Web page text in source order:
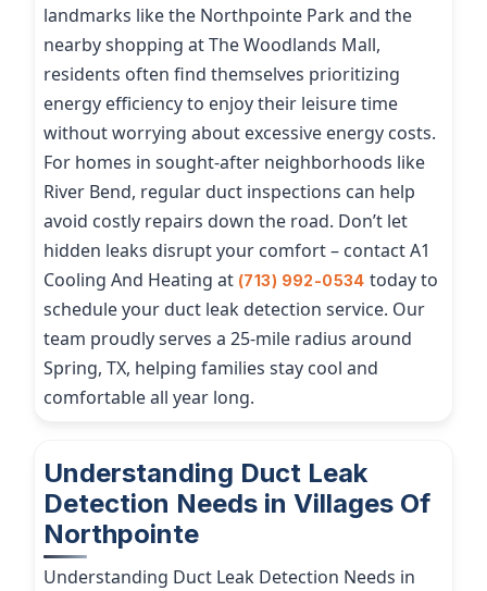
landmarks like the Northpointe Park and the
nearby shopping at The Woodlands Mall,
residents often find themselves prioritizing
energy efficiency to enjoy their leisure time
without worrying about excessive energy costs.
For homes in sought-after neighborhoods like
River Bend, regular duct inspections can help
avoid costly repairs down the road. Don’t let
hidden leaks disrupt your comfort – contact A1
Cooling And Heating at (713) 992-0534 today to
schedule your duct leak detection service. Our
team proudly serves a 25-mile radius around
Spring, TX, helping families stay cool and
comfortable all year long.
Understanding Duct Leak
Detection Needs in Villages Of
Northpointe
Understanding Duct Leak Detection Needs in